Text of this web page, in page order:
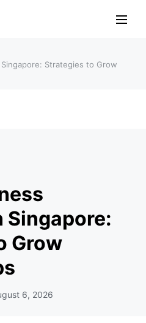
Strategies to Grow
Singapore:
Grow
6, 2026